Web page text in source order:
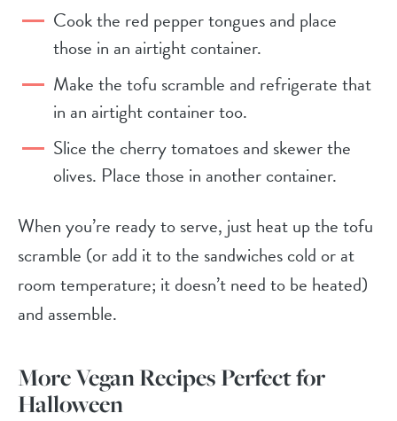
Cook the red pepper tongues and place
those in an airtight container.
Make the tofu scramble and refrigerate that
in an airtight container too.
Slice the cherry tomatoes and skewer the
olives. Place those in another container.
When you’re ready to serve, just heat up the tofu
scramble (or add it to the sandwiches cold or at
room temperature; it doesn’t need to be heated)
and assemble.
More Vegan Recipes Perfect for
Halloween